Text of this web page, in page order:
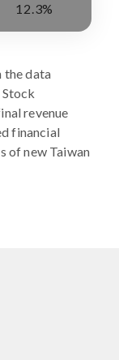
12.3%
the data
revenue
financial
of new Taiwan